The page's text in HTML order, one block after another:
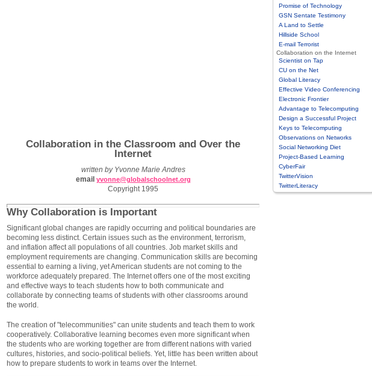
Collaboration in the Classroom and Over the
Internet
written by Yvonne Marie Andres
email yvonne@globalschoolnet.org
Copyright 1995
Why Collaboration is Important
Significant global changes are rapidly occurring and political boundaries are
becoming less distinct. Certain issues such as the environment, terrorism,
and inflation affect all populations of all countries. Job market skills and
employment requirements are changing. Communication skills are becoming
essential to earning a living, yet American students are not coming to the
workforce adequately prepared. The Internet offers one of the most exciting
and effective ways to teach students how to both communicate and
collaborate by connecting teams of students with other classrooms around
the world.
The creation of "telecommunities" can unite students and teach them to work
cooperatively. Collaborative learning becomes even more significant when
the students who are working together are from different nations with varied
cultures, histories, and socio-political beliefs. Yet, little has been written about
how to prepare students to work in teams over the Internet.
Promise of Technology
GSN Sentate Testimony
A Land to Settle
Hillside School
E-mail Terrorist
Collaboration on the Internet
Scientist on Tap
CU on the Net
Global Literacy
Effective Video Conferencing
Electronic Frontier
Advantage to Telecomputing
Design a Successful Project
Keys to Telecomputing
Observations on Networks
Social Networking Diet
Project-Based Learning
CyberFair
TwitterVision
TwitterLiteracy